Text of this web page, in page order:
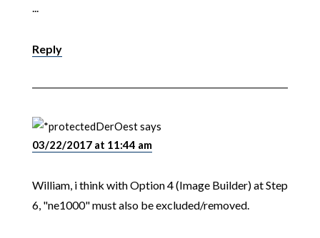
...
Reply
DerOestsays
03/22/2017 at 11:44 am
William, i think with Option 4 (Image Builder) at Step
6, "ne1000" must also be excluded/removed.